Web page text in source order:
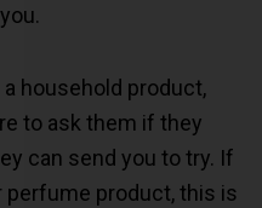
household product,
to ask them if they
can send you to try. If
perfume product, this is